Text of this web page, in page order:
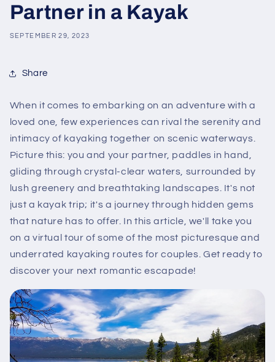
Partner in a Kayak
SEPTEMBER 29, 2023
Share
When it comes to embarking on an adventure with a
loved one, few experiences can rival the serenity and
intimacy of kayaking together on scenic waterways.
Picture this: you and your partner, paddles in hand,
gliding through crystal-clear waters, surrounded by
lush greenery and breathtaking landscapes. It's not
just a kayak trip; it's a journey through hidden gems
that nature has to offer. In this article, we'll take you
on a virtual tour of some of the most picturesque and
underrated kayaking routes for couples. Get ready to
discover your next romantic escapade!